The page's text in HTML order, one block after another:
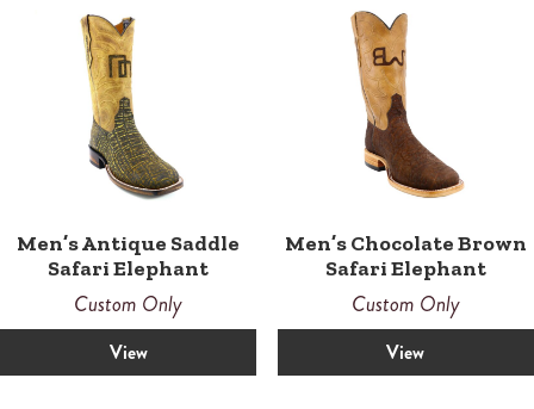
Men’s Antique Saddle
Safari Elephant
Custom Only
View
Men’s Chocolate Brown
Safari Elephant
Custom Only
View